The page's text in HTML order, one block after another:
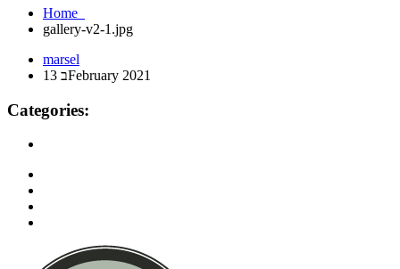
Home
gallery-v2-1.jpg
marsel
13 בFebruary 2021
Categories: